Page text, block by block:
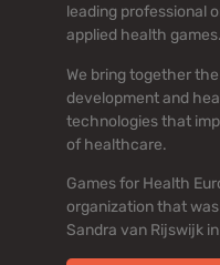
leading professional
applied health games.
We bring together
development and
technologies that
of healthcare.
Games for Health
organization that
Sandra van Rijswijk